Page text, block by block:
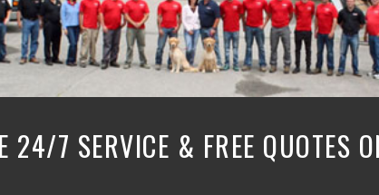
24/7 SERVICE & FREE QUOTES